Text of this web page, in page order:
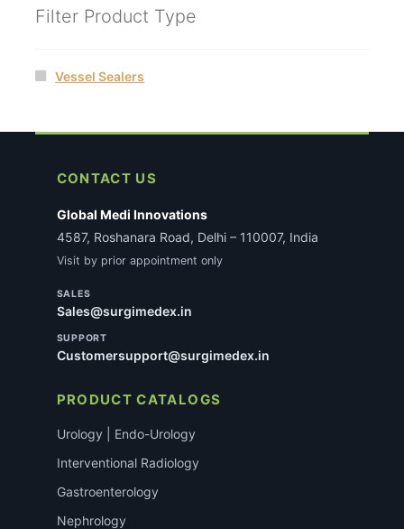
Filter Product Type
Vessel Sealers
CONTACT US
Global Medi Innovations
4587, Roshanara Road, Delhi – 110007, India
Visit by prior appointment only
SALES
Sales@surgimedex.in
SUPPORT
Customersupport@surgimedex.in
PRODUCT CATALOGS
Urology | Endo-Urology
Interventional Radiology
Gastroenterology
Nephrology